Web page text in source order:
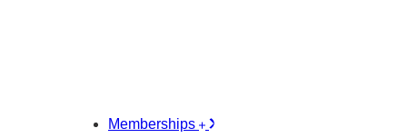
Memberships